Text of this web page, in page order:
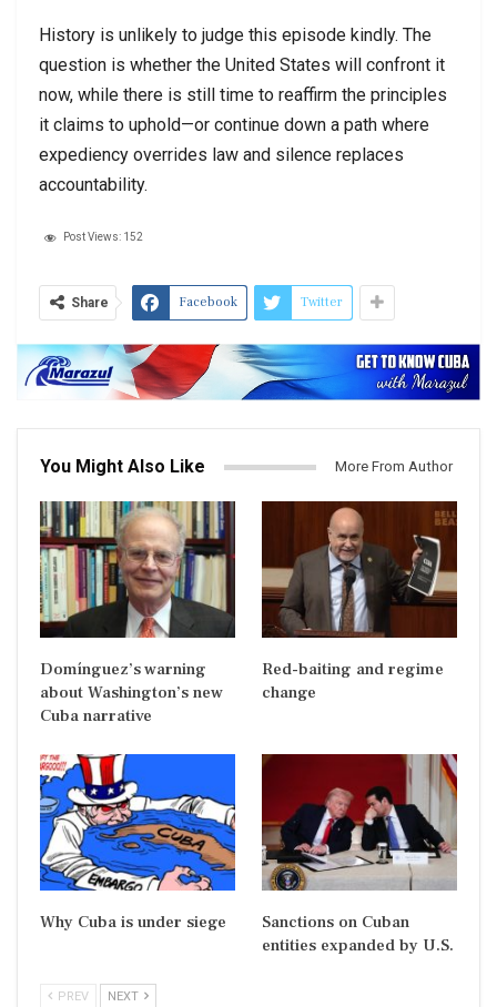
History is unlikely to judge this episode kindly. The
question is whether the United States will confront it
now, while there is still time to reaffirm the principles
it claims to uphold—or continue down a path where
expediency overrides law and silence replaces
accountability.
Post Views: 152
Share Facebook Twitter
You Might Also Like More From Author
Domínguez’s warning
about Washington’s new
Cuba narrative
Red-baiting and regime
change
Why Cuba is under siege
Sanctions on Cuban
entities expanded by U.S.
PREV NEXT